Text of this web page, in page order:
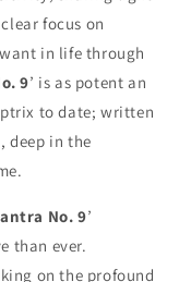
focus on
in life through
9’ is as potent an
to date; written
deep in the
No. 9’
than ever.
on the profound